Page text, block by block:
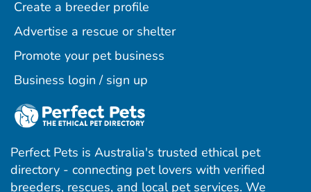
Create a breeder profile
Advertise a rescue or shelter
Promote your pet business
Business login / sign up
Perfect Pets is Australia's trusted ethical pet
directory - connecting pet lovers with verified
breeders, rescues, and local pet services. We